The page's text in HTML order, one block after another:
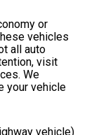
or
vehicles
all auto
visit
We
your vehicle
vehicle)